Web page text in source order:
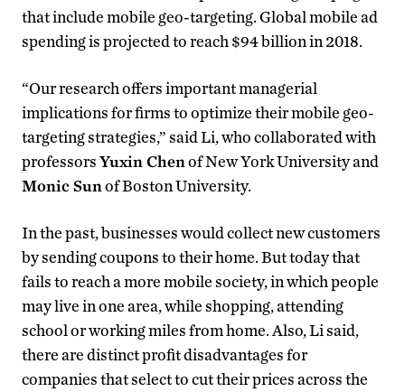
that include mobile geo-targeting. Global mobile ad
spending is projected to reach $94 billion in 2018.
“Our research offers important managerial
implications for firms to optimize their mobile geo-
targeting strategies,” said Li, who collaborated with
professorsYuxin Chenof New York University and
Monic Sunof Boston University.
In the past, businesses would collect new customers
by sending coupons to their home. But today that
fails to reach a more mobile society, in which people
may live in one area, while shopping, attending
school or working miles from home. Also, Li said,
there are distinct profit disadvantages for
companies that select to cut their prices across the